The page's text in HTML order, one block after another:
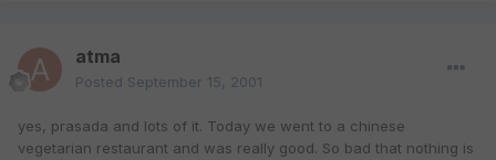
atma
Posted September 15, 2001
yes, prasada and lots of it. Today we went to a chinese
vegetarian restaurant and was really good. So bad that nothing is